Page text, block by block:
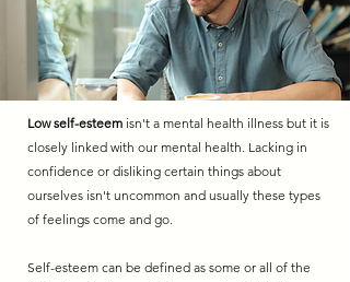
Low self-esteem isn't a mental health illness but it is
closely linked with our mental health. Lacking in
confidence or disliking certain things about
ourselves isn't uncommon and usually these types
of feelings come and go.
Self-esteem can be defined as some or all of the